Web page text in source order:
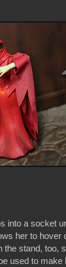
into a socket
her to hover
the stand, too,
used to make